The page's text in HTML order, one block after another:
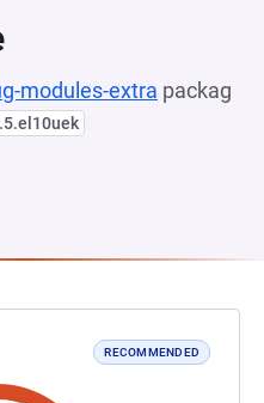
modules-extra packag
RECOMMENDED